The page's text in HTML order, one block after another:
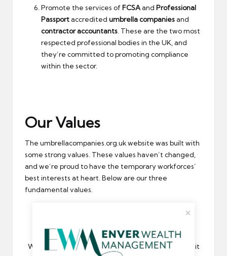
Promote the services of FCSAand Professional
Passportaccredited umbrella companiesand
contractor accountants. These are the two most
respected professional bodies in the UK, and
they’re committed to promoting compliance
within the sector.
Our Values
The umbrellacompanies.org.uk website was built with
some strong values. These values haven’t changed,
and we’re proud to have the temporary workforces’
best interests at heart. Below are our three
fundamental values.
Compliance
We believe in compliance. As a result, we’ve made it